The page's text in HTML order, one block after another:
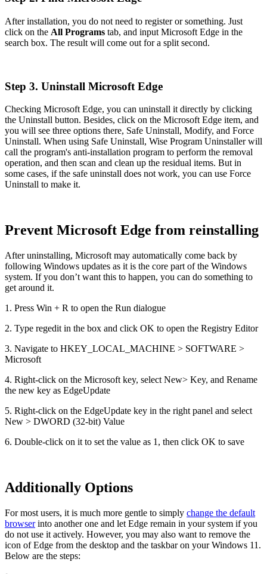
After installation, you do not need to register or something. Just
click on the All Programs tab, and input Microsoft Edge in the
search box. The result will come out for a split second.
Step 3. Uninstall Microsoft Edge
Checking Microsoft Edge, you can uninstall it directly by clicking
the Uninstall button. Besides, click on the Microsoft Edge item, and
you will see three options there, Safe Uninstall, Modify, and Force
Uninstall. When using Safe Uninstall, Wise Program Uninstaller will
call the program's anti-installation program to perform the removal
operation, and then scan and clean up the residual items. But in
some cases, if the safe uninstall does not work, you can use Force
Uninstall to make it.
Prevent Microsoft Edge from reinstalling
After uninstalling, Microsoft may automatically come back by
following Windows updates as it is the core part of the Windows
system. If you don’t want this to happen, you can do something to
get around it.
1. Press Win + R to open the Run dialogue
2. Type regedit in the box and click OK to open the Registry Editor
3. Navigate to HKEY_LOCAL_MACHINE > SOFTWARE >
Microsoft
4. Right-click on the Microsoft key, select New> Key, and Rename
the new key as EdgeUpdate
5. Right-click on the EdgeUpdate key in the right panel and select
New > DWORD (32-bit) Value
6. Double-click on it to set the value as 1, then click OK to save
Additionally Options
For most users, it is much more gentle to simply change the default
browserinto another one and let Edge remain in your system if you
do not use it actively. However, you may also want to remove the
icon of Edge from the desktop and the taskbar on your Windows 11.
Below are the steps: